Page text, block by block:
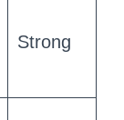
Strong